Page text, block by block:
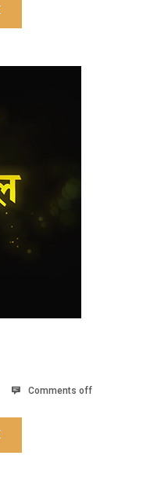
Comments off